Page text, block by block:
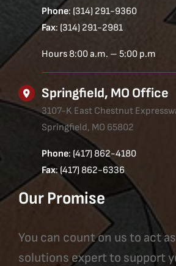
Phone: (314) 291-9360
Fax: (314) 291-2981
Hours 8:00 a.m. – 5:00 p.m
Springfield, MO Office
3107-K East Chestnut
Springfield, MO 65802
Phone: (417) 862-4180
Fax: (417) 862-6336
Our Promise
You can count on us to act
solutions expert to support